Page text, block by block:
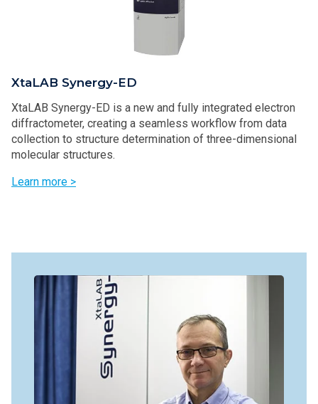
XtaLAB Synergy-ED
XtaLAB Synergy-ED is a new and fully integrated electron
diffractometer, creating a seamless workflow from data
collection to structure determination of three-dimensional
molecular structures.
Learn more >